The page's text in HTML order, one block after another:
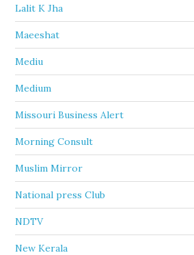
Lalit K Jha
Maeeshat
Mediu
Medium
Missouri Business Alert
Morning Consult
Muslim Mirror
National press Club
NDTV
New Kerala